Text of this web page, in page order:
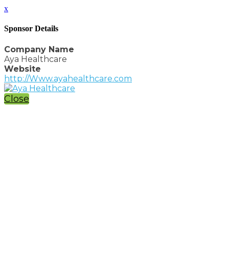
x
Sponsor Details
Company Name
Aya Healthcare
Website
http://Www.ayahealthcare.com
Close